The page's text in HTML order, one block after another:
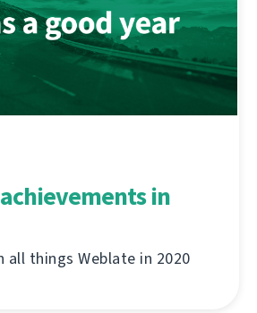
in
all things Weblate in 2020